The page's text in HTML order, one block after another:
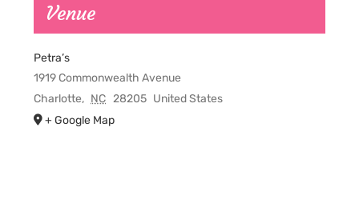
Venue
Petra’s
1919 Commonwealth Avenue
Charlotte, NC 28205 United States
+ Google Map